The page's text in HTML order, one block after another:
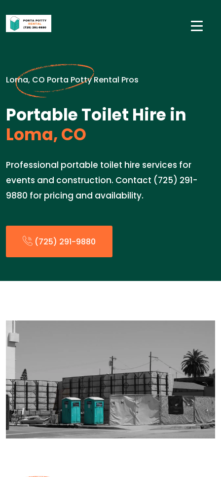
Loma, CO Porta Potty Rental Pros
Portable Toilet Hire in
Loma, CO
Professional portable toilet hire services for
events and construction. Contact (725) 291-
9880 for pricing and availability.
(725) 291-9880